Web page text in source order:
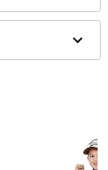
may be